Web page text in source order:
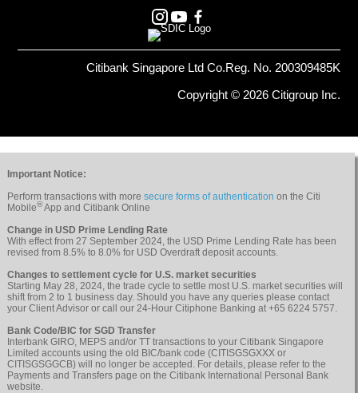
Citibank Singapore Ltd Co.Reg. No. 200309485K
Copyright © 2026 Citigroup Inc.
Important Notice:
Perform transactions with more secure forms of authentication on the Citi
Mobile®App and Citibank Online
Change in USD Prime Lending Rate
With effect from 27 September 2024, the USD Prime Lending Rate has been
revised from 8.5% to 8.0% for USD Overdraft deposit accounts.
Changes to settlement cycle for U.S. market securities
Starting May 28, 2024, the trade cycle to settle most U.S. market securities will
shift from 2 to 1 business day. Should you have any queries please contact
your Client Advisor or call our 24-Hour Citiphone Banking at +65 6224 5757.
Bank Code/BIC for SGD Transfer
Interbank GIRO, MEPS and/or TT transactions to your Citibank Singapore
Limited accounts using the old BIC/bank code (CITISGSGXXX or
CITISGSGGCB) will no longer be accepted. For details, please refer to the
Payments and Transfers page on the Citibank International Personal Bank
website.